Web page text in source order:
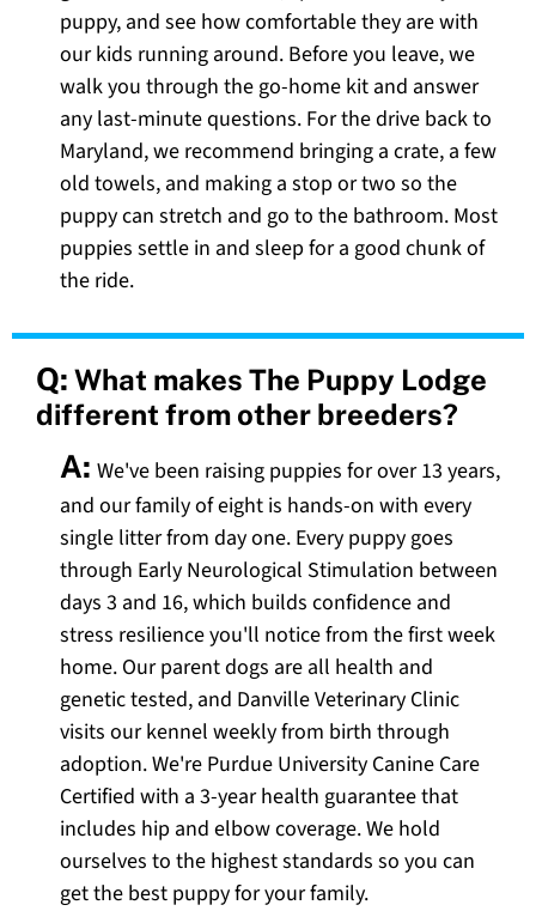
puppy, and see how comfortable they are with
our kids running around. Before you leave, we
walk you through the go-home kit and answer
any last-minute questions. For the drive back to
Maryland, we recommend bringing a crate, a few
old towels, and making a stop or two so the
puppy can stretch and go to the bathroom. Most
puppies settle in and sleep for a good chunk of
the ride.
Q: What makes The Puppy Lodge
different from other breeders?
A: We've been raising puppies for over 13 years,
and our family of eight is hands-on with every
single litter from day one. Every puppy goes
through Early Neurological Stimulation between
days 3 and 16, which builds confidence and
stress resilience you'll notice from the first week
home. Our parent dogs are all health and
genetic tested, and Danville Veterinary Clinic
visits our kennel weekly from birth through
adoption. We're Purdue University Canine Care
Certified with a 3-year health guarantee that
includes hip and elbow coverage. We hold
ourselves to the highest standards so you can
get the best puppy for your family.